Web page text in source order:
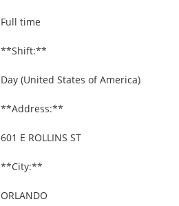
Full time
**Shift:**
Day (United States of America)
**Address:**
601 E ROLLINS ST
**City:**
ORLANDO